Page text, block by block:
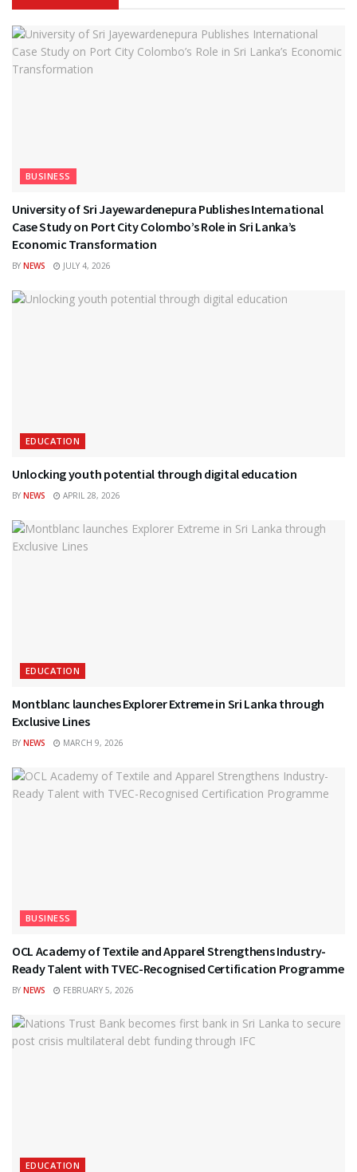
BUSINESS
University of Sri Jayewardenepura Publishes International
Case Study on Port City Colombo’s Role in Sri Lanka’s
Economic Transformation
BY NEWS JULY 4, 2026
EDUCATION
Unlocking youth potential through digital education
BY NEWS APRIL 28, 2026
EDUCATION
Montblanc launches Explorer Extreme in Sri Lanka through
Exclusive Lines
BY NEWS MARCH 9, 2026
BUSINESS
OCL Academy of Textile and Apparel Strengthens Industry-
Ready Talent with TVEC-Recognised Certification Programme
BY NEWS FEBRUARY 5, 2026
EDUCATION